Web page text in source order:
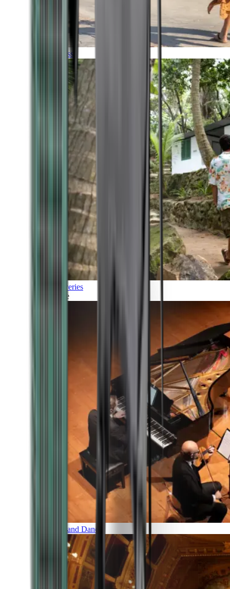
Timeless
Discoveries
Culture
Music and Dance